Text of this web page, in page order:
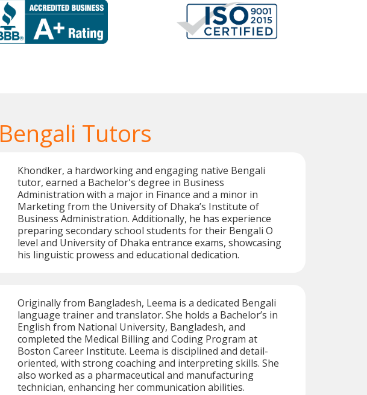
Bengali Tutors
Khondker, a hardworking and engaging native Bengali
tutor, earned a Bachelor's degree in Business
Administration with a major in Finance and a minor in
Marketing from the University of Dhaka’s Institute of
Business Administration. Additionally, he has experience
preparing secondary school students for their Bengali O
level and University of Dhaka entrance exams, showcasing
his linguistic prowess and educational dedication.
Originally from Bangladesh, Leema is a dedicated Bengali
language trainer and translator. She holds a Bachelor’s in
English from National University, Bangladesh, and
completed the Medical Billing and Coding Program at
Boston Career Institute. Leema is disciplined and detail-
oriented, with strong coaching and interpreting skills. She
also worked as a pharmaceutical and manufacturing
technician, enhancing her communication abilities.